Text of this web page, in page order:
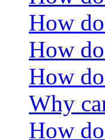
How
How
How
Why
How